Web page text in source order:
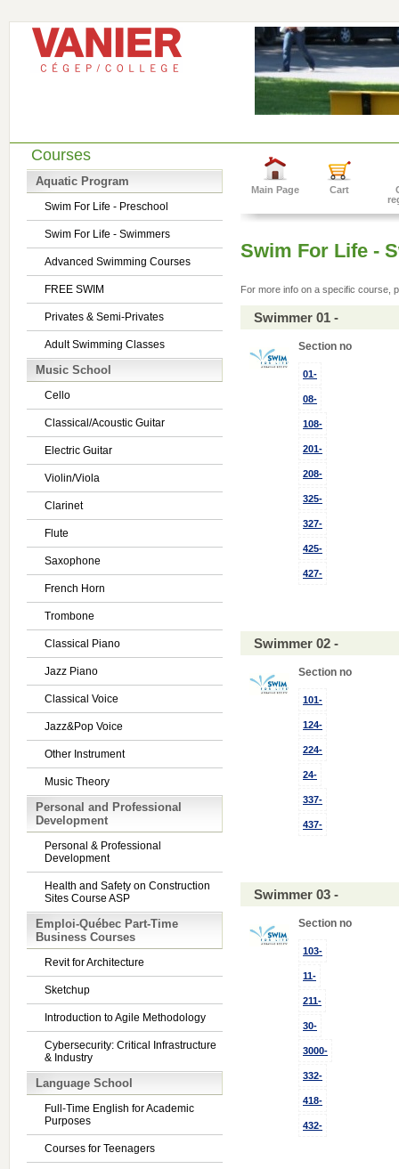
Courses
Aquatic Program
Swim For Life - Preschool
Swim For Life - Swimmers
Advanced Swimming Courses
FREE SWIM
Privates & Semi-Privates
Adult Swimming Classes
Music School
Cello
Classical/Acoustic Guitar
Electric Guitar
Violin/Viola
Clarinet
Flute
Saxophone
French Horn
Trombone
Classical Piano
Jazz Piano
Classical Voice
Jazz&Pop Voice
Other Instrument
Music Theory
Personal and Professional
Development
Personal & Professional
Development
Health and Safety on Construction
Sites Course ASP
Emploi-Québec Part-Time
Business Courses
Revit for Architecture
Sketchup
Introduction to Agile Methodology
Cybersecurity: Critical Infrastructure
& Industry
Language School
Full-Time English for Academic
Purposes
Courses for Teenagers
Main Page Cart
Swim For Life -
For more info on a specific course,
Swimmer 01 -
Section no
01-
08-
108-
201-
208-
325-
327-
425-
427-
Swimmer 02 -
Section no
101-
124-
224-
24-
337-
437-
Swimmer 03 -
Section no
103-
11-
211-
30-
3000-
332-
418-
432-